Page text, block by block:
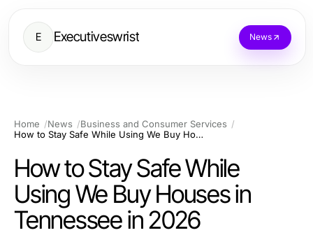
E Executiveswrist News
Home News
Business and Consumer Services
How to Stay Safe While Using We Buy Houses in Tennessee in 2026
How to Stay Safe While
Using We Buy Houses in
Tennessee in 2026